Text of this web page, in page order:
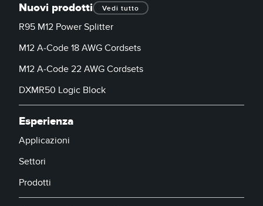
Nuovi prodotti Vedi tutto
R95 M12 Power Splitter
M12 A-Code 18 AWG Cordsets
M12 A-Code 22 AWG Cordsets
DXMR50 Logic Block
Esperienza
Applicazioni
Settori
Prodotti